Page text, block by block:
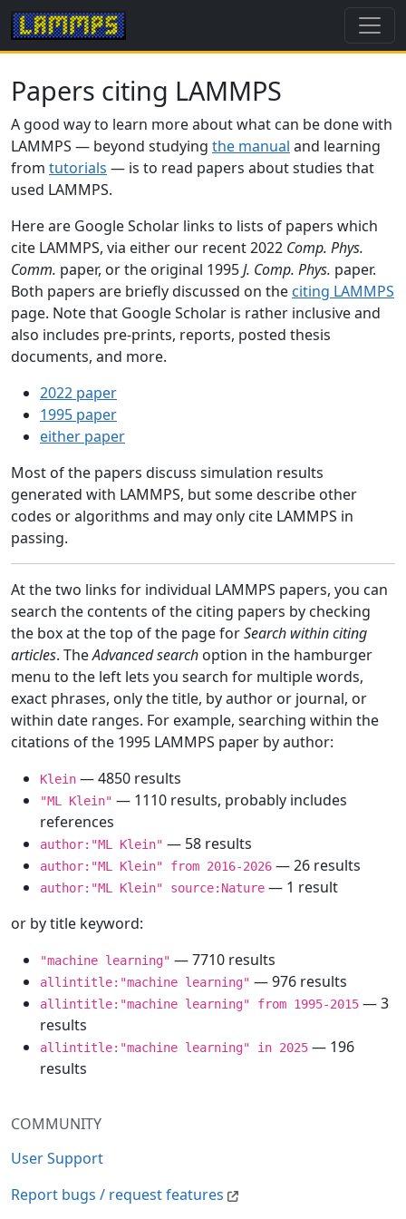
COMMUNITY
User Support
Report bugs / request features
Papers citing LAMMPS
A good way to learn more about what can be done with
LAMMPS — beyond studying the manual and learning
from tutorials — is to read papers about studies that
used LAMMPS.
Here are Google Scholar links to lists of papers which
cite LAMMPS, via either our recent 2022 Comp. Phys.
Comm. paper, or the original 1995J. Comp. Phys. paper.
Both papers are briefly discussed on the citing LAMMPS
page. Note that Google Scholar is rather inclusive and
also includes pre-prints, reports, posted thesis
documents, and more.
2022 paper
1995 paper
either paper
Most of the papers discuss simulation results
generated with LAMMPS, but some describe other
codes or algorithms and may only cite LAMMPS in
passing.
At the two links for individual LAMMPS papers, you can
search the contents of the citing papers by checking
the box at the top of the page forSearch within citing
articles. TheAdvanced search option in the hamburger
menu to the left lets you search for multiple words,
exact phrases, only the title, by author or journal, or
within date ranges. For example, searching within the
citations of the 1995 LAMMPS paper by author:
Klein — 4850 results
"ML Klein" — 1110 results, probably includes
references
author:"ML Klein" — 58 results
author:"ML Klein" from 2016-2026 — 26 results
author:"ML Klein" source:Nature — 1 result
or by title keyword:
"machine learning" — 7710 results
allintitle:"machine learning" — 976 results
allintitle:"machine learning" from 1995-2015 — 3
results
allintitle:"machine learning" in 2025 — 196
results